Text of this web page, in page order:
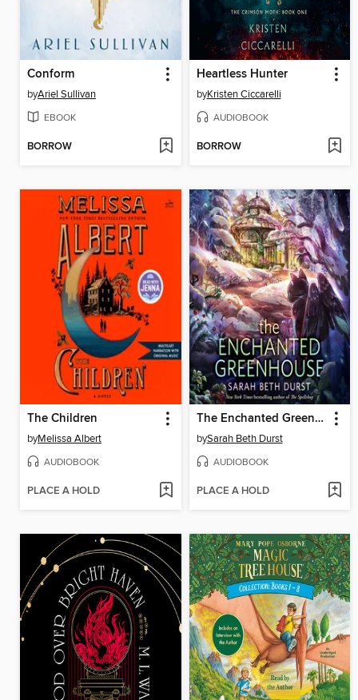
Conform
byAriel Sullivan
EBOOK
BORROW
Heartless Hunter
byKristen Ciccarelli
AUDIOBOOK
BORROW
The Children
byMelissa Albert
AUDIOBOOK
PLACE A HOLD
The Enchanted Greenhouse
bySarah Beth Durst
AUDIOBOOK
PLACE A HOLD